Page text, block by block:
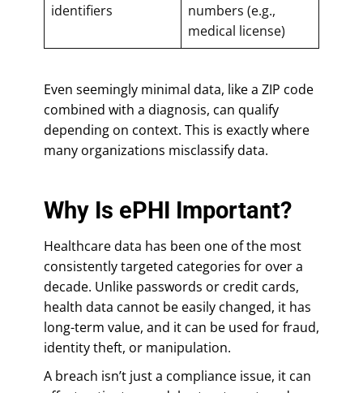
identifiers
numbers (e.g.,
medical license)
Even seemingly minimal data, like a ZIP code
combined with a diagnosis, can qualify
depending on context. This is exactly where
many organizations misclassify data.
Why Is ePHI Important?
Healthcare data has been one of the most
consistently targeted categories for over a
decade. Unlike passwords or credit cards,
health data cannot be easily changed, it has
long-term value, and it can be used for fraud,
identity theft, or manipulation.
A breach isn’t just a compliance issue, it can